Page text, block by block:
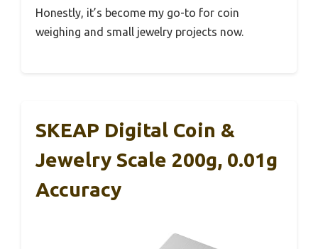
Honestly, it’s become my go-to for coin
weighing and small jewelry projects now.
SKEAP Digital Coin &
Jewelry Scale 200g, 0.01g
Accuracy